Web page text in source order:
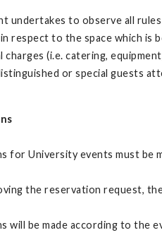
undertakes to observe all
respect to the space which
charges (i.e. catering,
or special guests
for University events must be
the reservation request,
will be made according to